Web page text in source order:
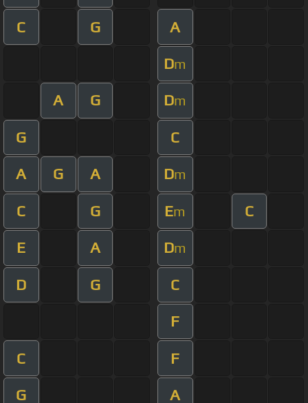
C G A
Dm
A G Dm
G C
A G A Dm
C G Em C
E A Dm
D G C
F
C F
G A